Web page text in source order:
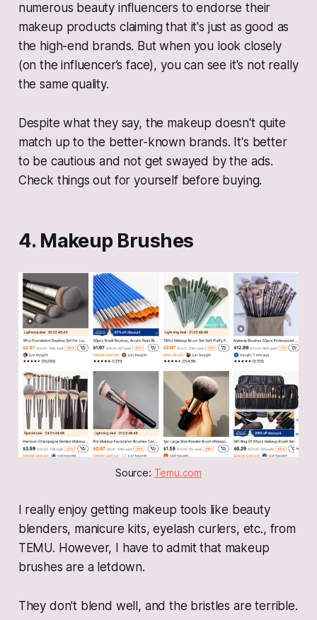
numerous beauty influencers to endorse their
makeup products claiming that it's just as good as
the high-end brands. But when you look closely
(on the influencer’s face), you can see it's not really
the same quality.
Despite what they say, the makeup doesn't quite
match up to the better-known brands. It's better
to be cautious and not get swayed by the ads.
Check things out for yourself before buying.
4. Makeup Brushes
Source: Temu.com
I really enjoy getting makeup tools like beauty
blenders, manicure kits, eyelash curlers, etc., from
TEMU. However, I have to admit that makeup
brushes are a letdown.
They don't blend well, and the bristles are terrible.